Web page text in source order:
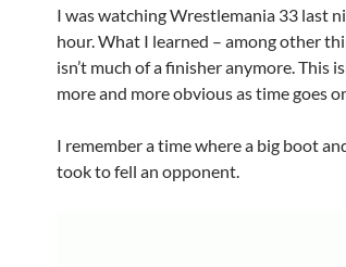
I was watching Wrestlemania 33 last
hour. What I learned – among other
isn’t much of a finisher anymore. This
more and more obvious as time goes
I remember a time where a big boot
took to fell an opponent.